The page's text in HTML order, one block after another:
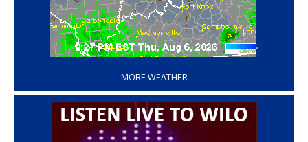
‘
MORE WEATHER